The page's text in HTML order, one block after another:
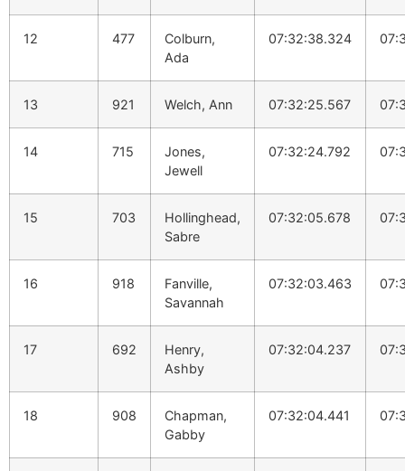
12 477
Colburn,
Ada
07:32:38.324
13 921 Welch, Ann 07:32:25.567
14 715
Jones,
Jewell
07:32:24.792
15 703
Hollinghead,
Sabre
07:32:05.678
16 918
Fanville,
Savannah
07:32:03.463
17 692
Henry,
Ashby
07:32:04.237
18 908
Chapman,
Gabby
07:32:04.441